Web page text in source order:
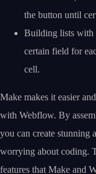
the button until
Building lists with
certain field for
cell.
Make makes it easier
with Webflow. By
you can create stunning
worrying about coding.
features that Make and